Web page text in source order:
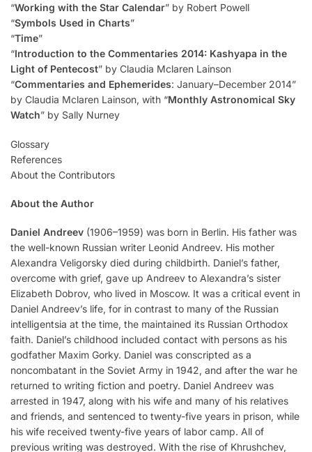
“Working with the Star Calendar” by Robert Powell
“Symbols Used in Charts”
“Time”
“Introduction to the Commentaries 2014: Kashyapa in the
Light of Pentecost” by Claudia Mclaren Lainson
“Commentaries and Ephemerides: January–December 2014”
by Claudia Mclaren Lainson, with “Monthly Astronomical Sky
Watch” by Sally Nurney
Glossary
References
About the Contributors
About the Author
Daniel Andreev (1906–1959) was born in Berlin. His father was
the well-known Russian writer Leonid Andreev. His mother
Alexandra Veligorsky died during childbirth. Daniel’s father,
overcome with grief, gave up Andreev to Alexandra’s sister
Elizabeth Dobrov, who lived in Moscow. It was a critical event in
Daniel Andreev’s life, for in contrast to many of the Russian
intelligentsia at the time, the maintained its Russian Orthodox
faith. Daniel’s childhood included contact with persons as his
godfather Maxim Gorky. Daniel was conscripted as a
noncombatant in the Soviet Army in 1942, and after the war he
returned to writing fiction and poetry. Daniel Andreev was
arrested in 1947, along with his wife and many of his relatives
and friends, and sentenced to twenty-five years in prison, while
his wife received twenty-five years of labor camp. All of
previous writing was destroyed. With the rise of Khrushchev,